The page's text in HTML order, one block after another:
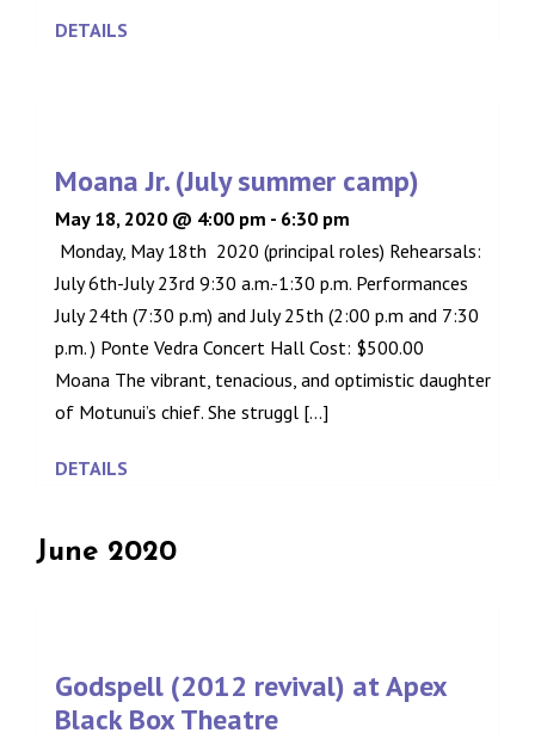
DETAILS
Moana Jr. (July summer camp)
May 18, 2020 @ 4:00 pm - 6:30 pm
Monday, May 18th 2020 (principal roles) Rehearsals:
July 6th-July 23rd 9:30 a.m.-1:30 p.m. Performances
July 24th (7:30 p.m) and July 25th (2:00 p.m and 7:30
p.m. ) Ponte Vedra Concert Hall Cost: $500.00
Moana The vibrant, tenacious, and optimistic daughter
of Motunui’s chief. She struggl [...]
DETAILS
June 2020
Godspell (2012 revival) at Apex
Black Box Theatre